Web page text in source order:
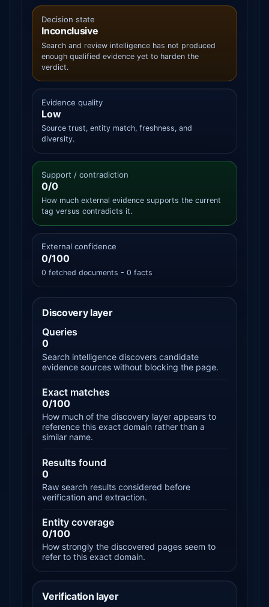
Decision state
Inconclusive
Search and review intelligence has not produced
enough qualified evidence yet to harden the
verdict.
Evidence quality
Low
Source trust, entity match, freshness, and
diversity.
Support / contradiction
0/0
How much external evidence supports the current
tag versus contradicts it.
External confidence
0/100
0 fetched documents - 0 facts
Discovery layer
Queries
0
Search intelligence discovers candidate
evidence sources without blocking the page.
Exact matches
0/100
How much of the discovery layer appears to
reference this exact domain rather than a
similar name.
Results found
0
Raw search results considered before
verification and extraction.
Entity coverage
0/100
How strongly the discovered pages seem to
refer to this exact domain.
Verification layer